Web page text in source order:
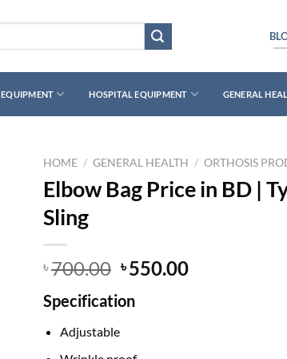
HOSPITAL EQUIPMENT GENERAL
HOME / GENERAL HEALTH / ORTHOSIS
Elbow Bag Price in BD |
Sling
৳700.00 Original
was:
৳550.00Current
Specification
Adjustable